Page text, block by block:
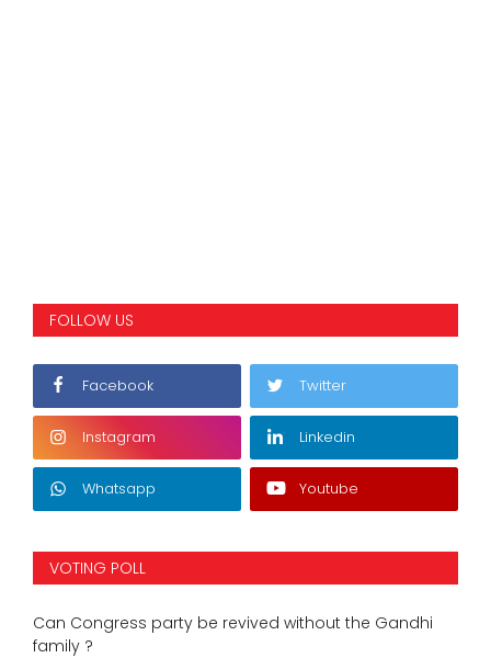
FOLLOW US
Facebook Twitter
Instagram Linkedin
Whatsapp Youtube
VOTING POLL
Can Congress party be revived without the Gandhi
family ?